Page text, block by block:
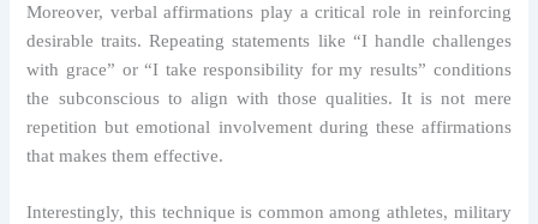
Moreover, verbal affirmations play a critical role in reinforcing
desirable traits. Repeating statements like “I handle challenges
with grace” or “I take responsibility for my results” conditions
the subconscious to align with those qualities. It is not mere
repetition but emotional involvement during these affirmations
that makes them effective.
Interestingly, this technique is common among athletes, military